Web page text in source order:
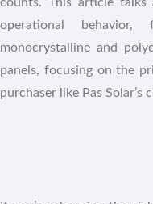
operational
monocrystalline and
panels, focusing on the
purchaser like Pas Solar’s